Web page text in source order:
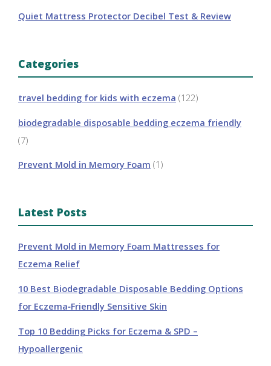
Quiet Mattress Protector Decibel Test & Review
Categories
travel bedding for kids with eczema (122)
biodegradable disposable bedding eczema friendly
(7)
Prevent Mold in Memory Foam (1)
Latest Posts
Prevent Mold in Memory Foam Mattresses for
Eczema Relief
10 Best Biodegradable Disposable Bedding Options
for Eczema‑Friendly Sensitive Skin
Top 10 Bedding Picks for Eczema & SPD –
Hypoallergenic